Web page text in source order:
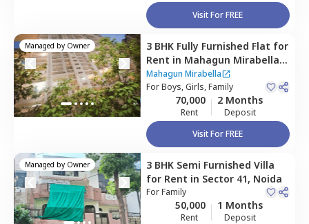
Visit For FREE
Managed by Owner 3 BHK Fully Furnished Flat for
Rent in Mahagun Mirabella,
Sector 79,Noida
Mahagun Mirabella
ForBoys, Girls, Family
70,000
Rent
2 Months
Deposit
Visit For FREE
Managed by Owner 3 BHK Semi Furnished Villa
for Rent in Sector 41, Noida
ForFamily
50,000
Rent
1 Months
Deposit